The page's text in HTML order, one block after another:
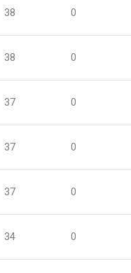
38 0
38 0
37 0
37 0
37 0
34 0